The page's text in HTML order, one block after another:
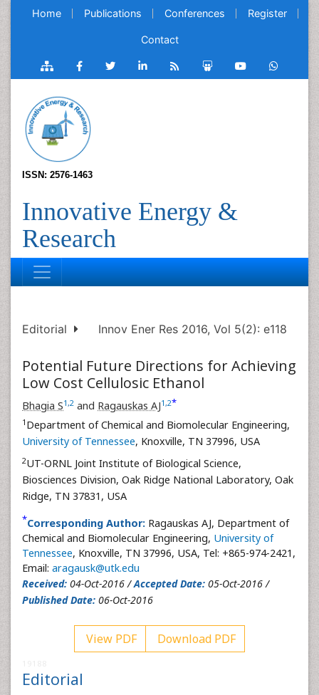
Home Publications Conferences Register
Contact
ISSN: 2576-1463
Innovative Energy &
Research
Editorial Innov Ener Res 2016, Vol 5(2): e118
Potential Future Directions for Achieving
Low Cost Cellulosic Ethanol
Bhagia S1 ,2 and Ragauskas AJ1 ,2*
1 Department of Chemical and Biomolecular Engineering,
University of Tennessee, Knoxville, TN 37996, USA
2UT-ORNL Joint Institute of Biological Science,
Biosciences Division, Oak Ridge National Laboratory, Oak
Ridge, TN 37831, USA
*Corresponding Author: Ragauskas AJ, Department of
Chemical and Biomolecular Engineering, University of
Tennessee, Knoxville, TN 37996, USA, Tel: +865-974-2421,
Email: aragausk@utk.edu
Received: 04-Oct-2016 /Accepted Date: 05-Oct-2016 /
Published Date: 06-Oct-2016
View PDF Download PDF
Editorial